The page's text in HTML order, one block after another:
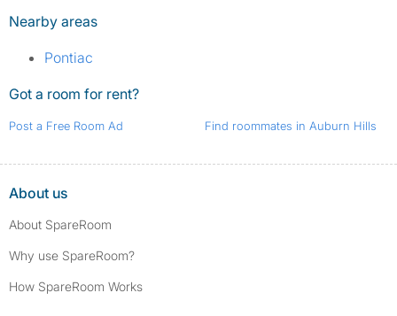
Nearby areas
Pontiac
Got a room for rent?
Post a Free Room Ad Find roommates in Auburn Hills
About us
About SpareRoom
Why use SpareRoom?
How SpareRoom Works